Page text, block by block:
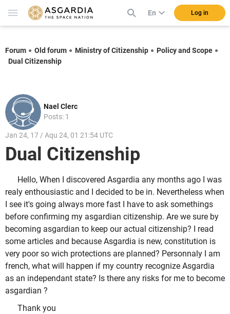
En Log in
Forum Old forum Ministry of Citizenship
Policy and Scope
Dual Citizenship
Nael Clerc
Posts: 1
Jan 24, 17 / Aqu 24, 01 21:54 UTC
Dual Citizenship
Hello, When I discovered Asgardia any months ago I was
realy enthousiastic and I decided to be in. Nevertheless when
I see it's going always more fast I have to ask somethings
before confirming my asgardian citizenship. Are we sure by
becoming asgardian to keep our actual citizenship? I read
some articles and because Asgardia is new, constitution is
very poor so wich protections are planned? Personnaly I am
french, what will happen if my country recognize Asgardia
as an independant state? Is there any risks for me to become
asgardian ?
Thank you